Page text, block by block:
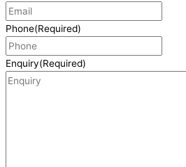
Phone(Required)
Enquiry(Required)